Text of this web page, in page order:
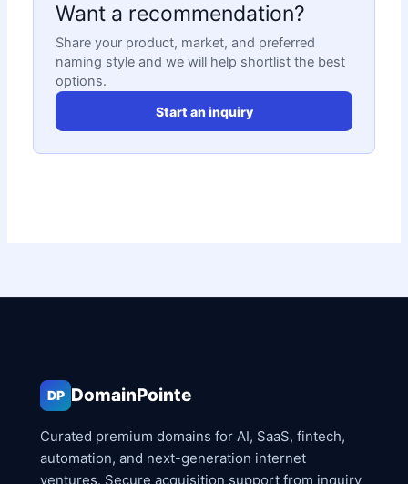
Want a recommendation?
Share your product, market, and preferred
naming style and we will help shortlist the best
options.
Start an inquiry
DP DomainPointe
Curated premium domains for AI, SaaS, fintech,
automation, and next-generation internet
ventures. Secure acquisition support from inquiry